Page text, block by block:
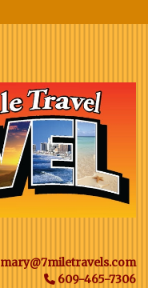
mary@7miletravels.com
609-465-7306